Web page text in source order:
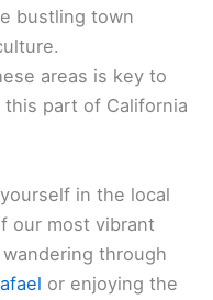
bustling town
areas is key to
part of California
in the local
our most vibrant
through
or enjoying the